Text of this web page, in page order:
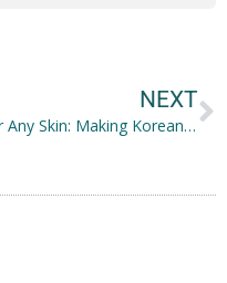
NEXT
For Any Skin: Making Korean Skincare Work for You